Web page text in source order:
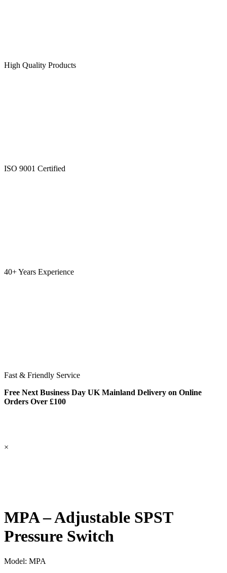
High Quality Products
ISO 9001 Certified
40+ Years Experience
Fast & Friendly Service
Free Next Business Day UK Mainland Delivery on Online
Orders Over £100
×
MPA – Adjustable SPST
Pressure Switch
Model: MPA